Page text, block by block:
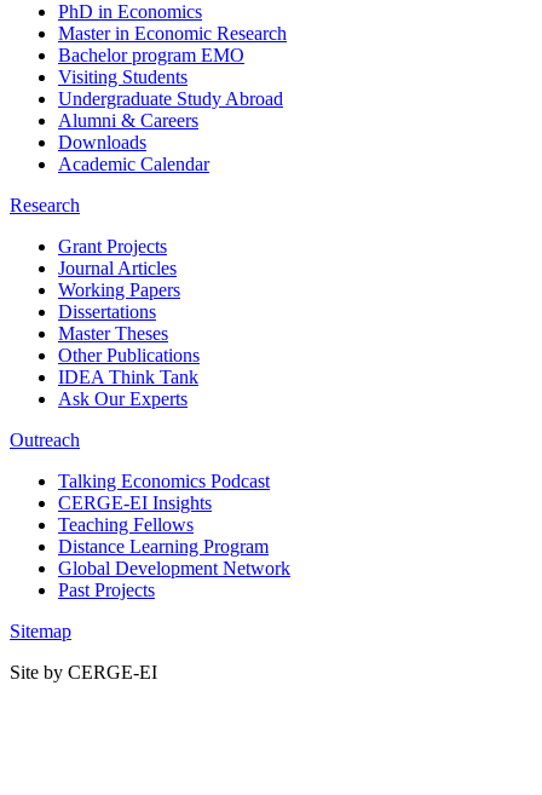
PhD in Economics
Master in Economic Research
Bachelor program EMO
Visiting Students
Undergraduate Study Abroad
Alumni & Careers
Downloads
Academic Calendar
Research
Grant Projects
Journal Articles
Working Papers
Dissertations
Master Theses
Other Publications
IDEA Think Tank
Ask Our Experts
Outreach
Talking Economics Podcast
CERGE-EI Insights
Teaching Fellows
Distance Learning Program
Global Development Network
Past Projects
Sitemap
Site by CERGE-EI